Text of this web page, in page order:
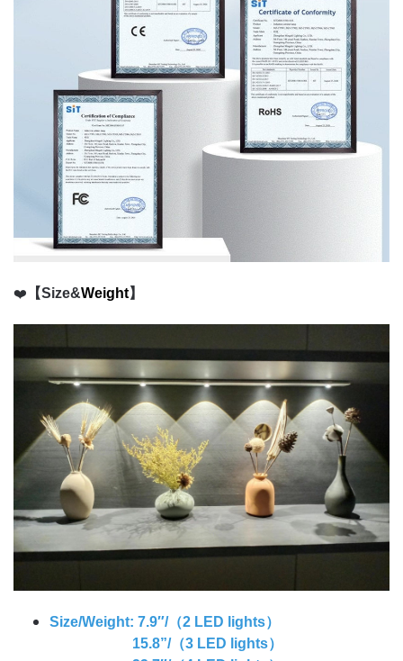
❤️ 【Size&Weight】
Size/Weight: 7.9″/（2 LED lights）
15.8”/（3 LED lights）